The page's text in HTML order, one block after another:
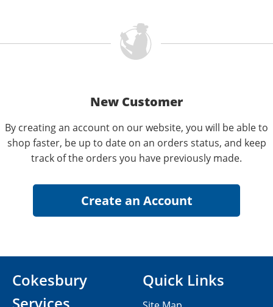
New Customer
By creating an account on our website, you will be able to
shop faster, be up to date on an orders status, and keep
track of the orders you have previously made.
Cokesbury
Quick Links